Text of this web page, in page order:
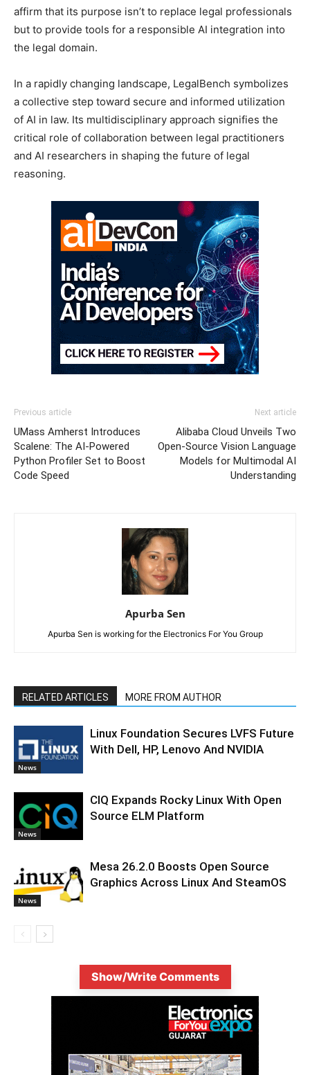
affirm that its purpose isn’t to replace legal professionals
but to provide tools for a responsible AI integration into
the legal domain.
In a rapidly changing landscape, LegalBench symbolizes
a collective step toward secure and informed utilization
of AI in law. Its multidisciplinary approach signifies the
critical role of collaboration between legal practitioners
and AI researchers in shaping the future of legal
reasoning.
Previous article
UMass Amherst Introduces
Scalene: The AI-Powered
Python Profiler Set to Boost
Code Speed
Next article
Alibaba Cloud Unveils Two
Open-Source Vision Language
Models for Multimodal AI
Understanding
Apurba Sen
Apurba Sen is working for the Electronics For You Group
RELATED ARTICLES MORE FROM AUTHOR
News
Linux Foundation Secures LVFS Future
With Dell, HP, Lenovo And NVIDIA
News
CIQ Expands Rocky Linux With Open
Source ELM Platform
News
Mesa 26.2.0 Boosts Open Source
Graphics Across Linux And SteamOS
Show/Write Comments